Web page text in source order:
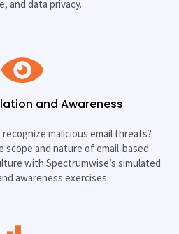
and data privacy.
and Awareness
malicious email threats?
and nature of email-based
with Spectrumwise’s simulated
awareness exercises.